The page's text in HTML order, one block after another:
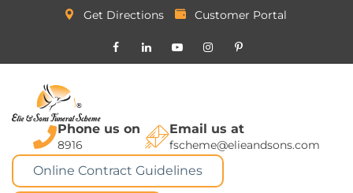
Get Directions Customer Portal
Phone us on
8916
Email us at
fscheme@elieandsons.com
Online Contract Guidelines